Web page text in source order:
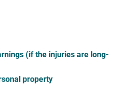
(if the injuries are long-
property